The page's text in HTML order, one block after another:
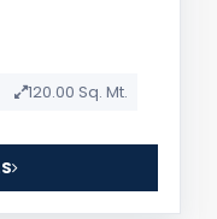
120.00 Sq. Mt.